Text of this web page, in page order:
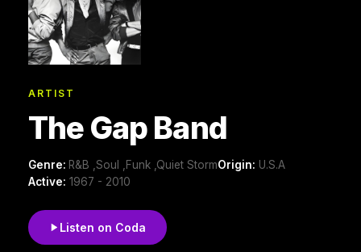
ARTIST
The Gap Band
Genre: R&B ,Soul ,Funk ,Quiet StormOrigin: U.S.A
Active: 1967 - 2010
Listen on Coda